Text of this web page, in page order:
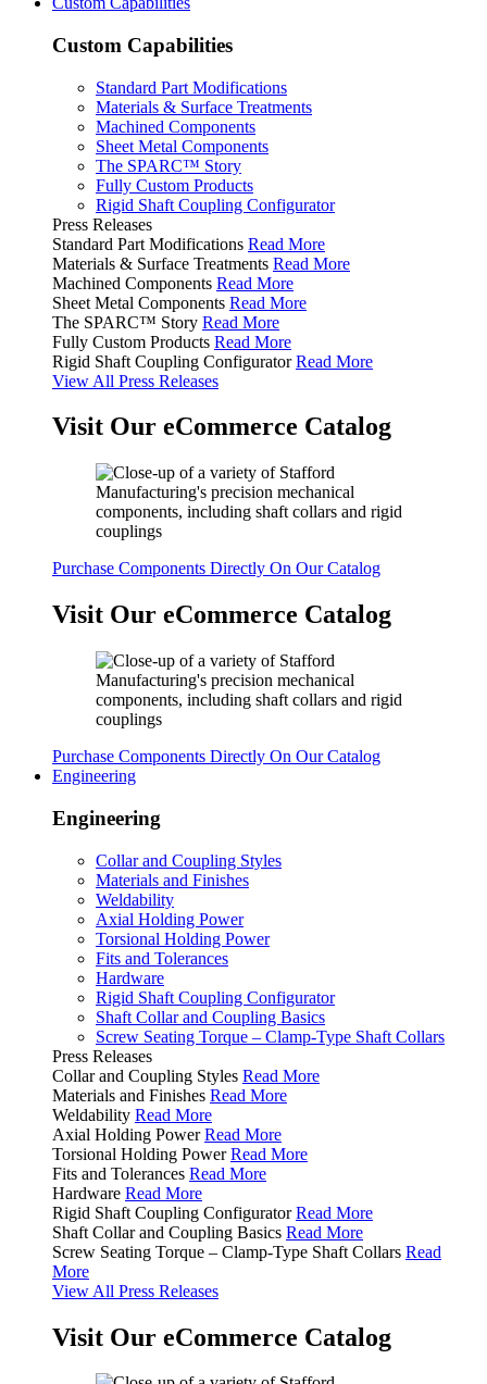
Custom Capabilities
Standard Part Modifications
Materials & Surface Treatments
Machined Components
Sheet Metal Components
The SPARC™ Story
Fully Custom Products
Rigid Shaft Coupling Configurator
Press Releases
Standard Part Modifications Read More
Materials & Surface Treatments Read More
Machined Components Read More
Sheet Metal Components Read More
The SPARC™ Story Read More
Fully Custom Products Read More
Rigid Shaft Coupling Configurator Read More
View All Press Releases
Visit Our eCommerce Catalog
Purchase Components Directly On Our Catalog
Visit Our eCommerce Catalog
Purchase Components Directly On Our Catalog
Engineering
Engineering
Collar and Coupling Styles
Materials and Finishes
Weldability
Axial Holding Power
Torsional Holding Power
Fits and Tolerances
Hardware
Rigid Shaft Coupling Configurator
Shaft Collar and Coupling Basics
Screw Seating Torque – Clamp-Type Shaft Collars
Press Releases
Collar and Coupling Styles Read More
Materials and Finishes Read More
Weldability Read More
Axial Holding Power Read More
Torsional Holding Power Read More
Fits and Tolerances Read More
Hardware Read More
Rigid Shaft Coupling Configurator Read More
Shaft Collar and Coupling Basics Read More
Screw Seating Torque – Clamp-Type Shaft Collars Read
More
View All Press Releases
Visit Our eCommerce Catalog